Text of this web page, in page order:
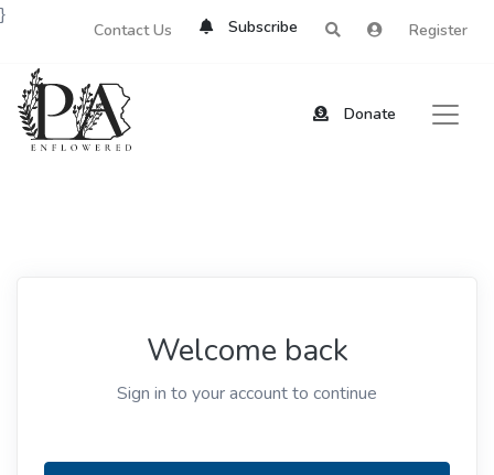
Contact Us Subscribe Register
Donate
}
Welcome back
Sign in to your account to continue